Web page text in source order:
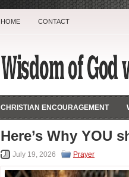
HOME CONTACT
CHRISTIAN ENCOURAGEMENT
Here’s Why YOU
July 19, 2026 Prayer